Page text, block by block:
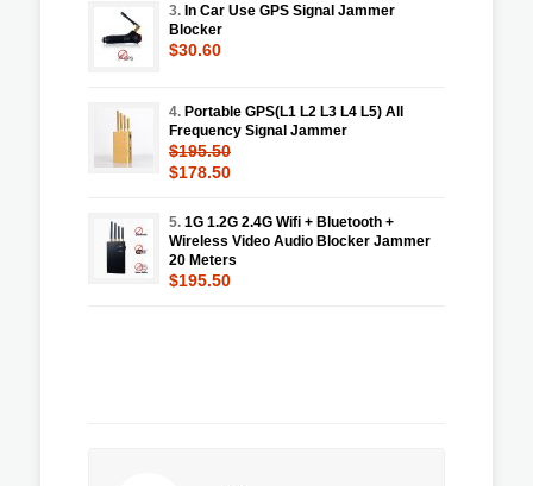
3. In Car Use GPS Signal Jammer
Blocker
$30.60
4. Portable GPS(L1 L2 L3 L4 L5) All
Frequency Signal Jammer
$195.50
$178.50
5. 1G 1.2G 2.4G Wifi + Bluetooth +
Wireless Video Audio Blocker Jammer
20 Meters
$195.50